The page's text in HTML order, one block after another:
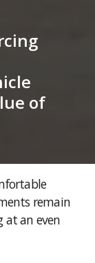
of
remain
at an even